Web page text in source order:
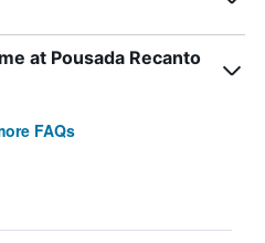
at Pousada Recanto
FAQs